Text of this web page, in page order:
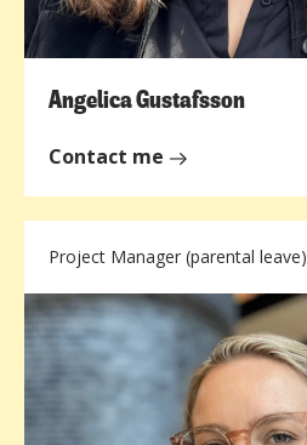
Angelica Gustafsson
Contact me
Project Manager (parental leave)